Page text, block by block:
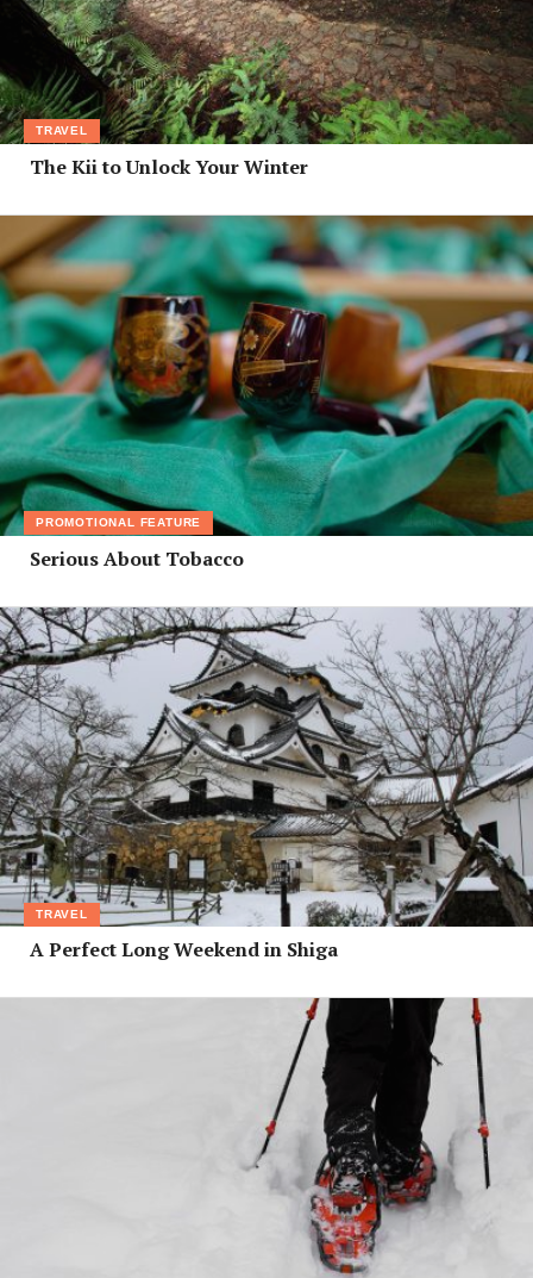
TRAVEL
The Kii to Unlock Your Winter
PROMOTIONAL FEATURE
Serious About Tobacco
TRAVEL
A Perfect Long Weekend in Shiga